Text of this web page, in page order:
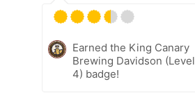
Earned the King Canary
Brewing Davidson (Level
4) badge!